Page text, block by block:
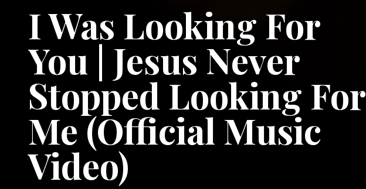
I Was Looking For
You | Jesus Never
Stopped Looking For
Me (Official Music
Video)